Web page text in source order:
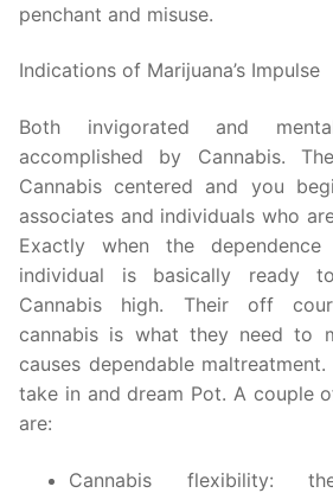
penchant and misuse.
Indications of Marijuana’s Impulse
Both invigorated and
accomplished by Cannabis.
Cannabis centered and you
associates and individuals who
Exactly when the
individual is basically ready
Cannabis high. Their off
cannabis is what they need to
causes dependable
take in and dream Pot. A couple
are:
Cannabis flexibility: